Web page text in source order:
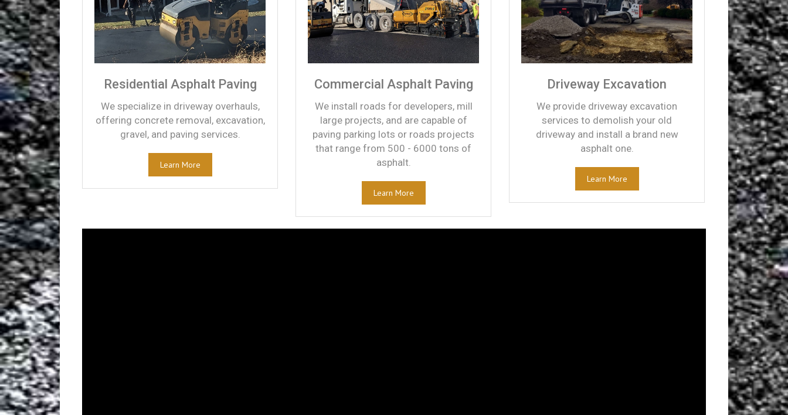
Residential Asphalt Paving
We specialize in driveway overhauls,
offering concrete removal, excavation,
gravel, and paving services.
Learn More
Commercial Asphalt Paving
We install roads for developers, mill
large projects, and are capable of
paving parking lots or roads projects
that range from 500 - 6000 tons of
asphalt.
Learn More
Driveway Excavation
We provide driveway excavation
services to demolish your old
driveway and install a brand new
asphalt one.
Learn More